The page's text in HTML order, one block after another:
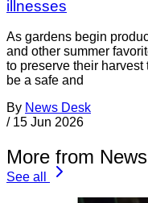
illnesses
As gardens begin
and other summer
to preserve their
be a safe and
By News Desk
/ 15 Jun 2026
More from
See all